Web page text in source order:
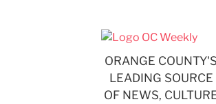
ORANGE COUNTY'S
LEADING SOURCE
OF NEWS,